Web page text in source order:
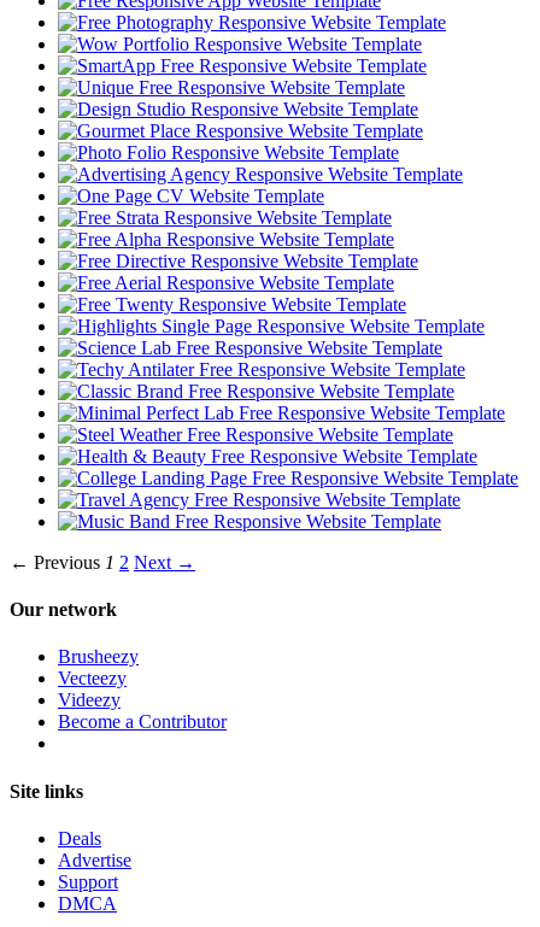
← Previous 1 2 Next →
Our network
Brusheezy
Vecteezy
Videezy
Become a Contributor
Site links
Deals
Advertise
Support
DMCA